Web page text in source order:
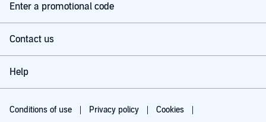
Enter a promotional code
Contact us
Help
Conditions of use Privacy policy Cookies